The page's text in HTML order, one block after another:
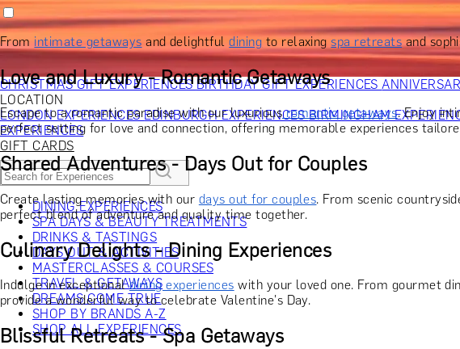
RECIPIENT
GIFT FOR HIMGIFT FOR HERGIFT FOR COUPLES GIFTS FOR PARENTS
GIFTS FOR WHISKY LOVERSGIFTS FOR GIN LOVERSGIFTS FOR COCKTAIL
INTERESTSSHOP ALL RECIPIENTS
OCCASION
CHRISTMAS GIFT EXPERIENCES BIRTHDAY GIFT EXPERIENCES
LOCATION
LONDON EXPERIENCESEDINBURGH EXPERIENCESBIRMINGHAM
EXPERIENCES
GIFT CARDS
DINING EXPERIENCES
SPA DAYS & BEAUTY TREATMENTS
DRINKS & TASTINGS
DAYS OUT & ACTIVITIES
MASTERCLASSES & COURSES
TRAVEL & GETAWAYS
DREAMS COME TRUE
SHOP BY BRANDS A-Z
SHOP ALL EXPERIENCES
Fromintimate getaways and delightfuldining to relaxingspa retreats and
Love and Luxury - Romantic Getaways
Escape to a romantic paradise with our luxuriousromantic getaways. Enjoy
perfect setting for love and connection, offering memorable experiences
Shared Adventures - Days Out for Couples
Create lasting memories with our days out for couples. From scenic
perfect blend of adventure and quality time together.
Culinary Delights - Dining Experiences
Indulge in exceptionaldining experiences with your loved one. From gourmet
provide a wonderful way to celebrate Valentine's Day.
Blissful Retreats - Spa Getaways